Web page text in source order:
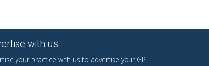
with us
your practice with us to advertise your GP